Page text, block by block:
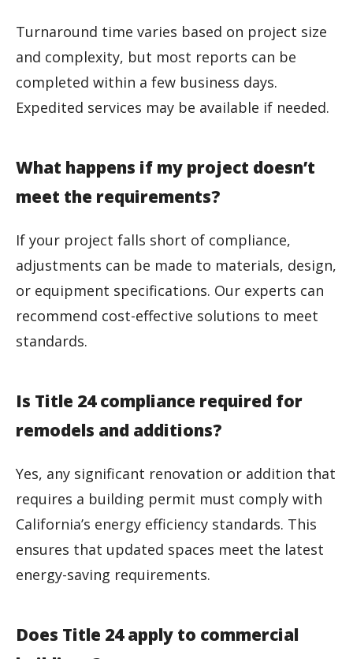
Turnaround time varies based on project size
and complexity, but most reports can be
completed within a few business days.
Expedited services may be available if needed.
What happens if my project doesn’t
meet the requirements?
If your project falls short of compliance,
adjustments can be made to materials, design,
or equipment specifications. Our experts can
recommend cost-effective solutions to meet
standards.
Is Title 24 compliance required for
remodels and additions?
Yes, any significant renovation or addition that
requires a building permit must comply with
California’s energy efficiency standards. This
ensures that updated spaces meet the latest
energy-saving requirements.
Does Title 24 apply to commercial